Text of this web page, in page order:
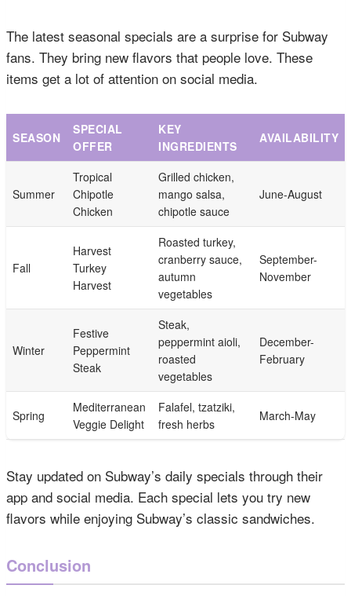
The latest seasonal specials are a surprise for Subway
fans. They bring new flavors that people love. These
items get a lot of attention on social media.
SEASON
SPECIAL
OFFER
KEY
INGREDIENTS
AVAILABILITY
Summer
Tropical
Chipotle
Chicken
Grilled chicken,
mango salsa,
chipotle sauce
June-August
Fall
Harvest
Turkey
Harvest
Roasted turkey,
cranberry sauce,
autumn
vegetables
September-
November
Winter
Festive
Peppermint
Steak
Steak,
peppermint aioli,
roasted
vegetables
December-
February
Spring
Mediterranean
Veggie Delight
Falafel, tzatziki,
fresh herbs
March-May
Stay updated on Subway’s daily specials through their
app and social media. Each special lets you try new
flavors while enjoying Subway’s classic sandwiches.
Conclusion